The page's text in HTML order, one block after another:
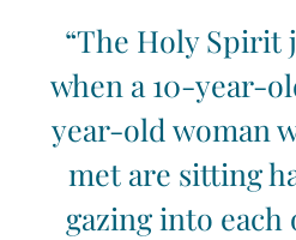
“The Holy Spirit
when a 10-year-
year-old woman
met are sitting
gazing into each